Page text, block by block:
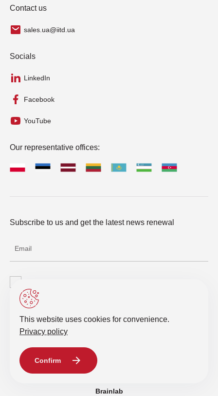
Contact us
sales.ua@iitd.ua
Our representative offices:
Socials
LinkedIn
Facebook
YouTube
Subscribe to us and get the latest news renewal
Send a request
© 2019-2026 Intelligent IT Distribution. All rights reserved.
Privacy policy
Brainlab
This website uses cookies for convenience.
Privacy policy
Confirm